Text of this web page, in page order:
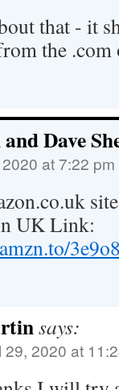
that - it
the .com
Dave
at 7:22 pm
UK Link:
says:
29, 2020 at